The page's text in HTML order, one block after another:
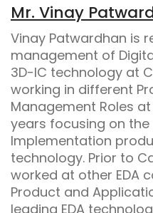
Mr. Vinay
Vinay Patwardhan is
management of
3D-IC technology at
working in different
Management Roles
years focusing on
Implementation
technology. Prior to
worked at other EDA
Product and
leading EDA